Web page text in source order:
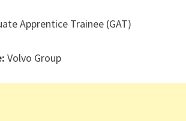
Apprentice Trainee (GAT)
Volvo Group